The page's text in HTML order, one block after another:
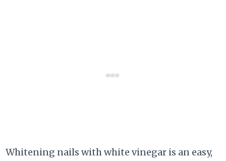
Whitening nails with white vinegar is an easy,